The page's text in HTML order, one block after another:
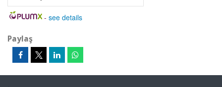
- see details
Paylaş